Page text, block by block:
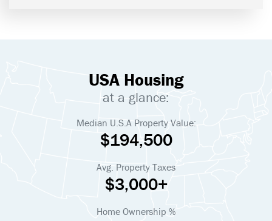
USA Housing
at a glance:
Median U.S.A Property Value:
$194,500
Avg. Property Taxes
$3,000+
Home Ownership %